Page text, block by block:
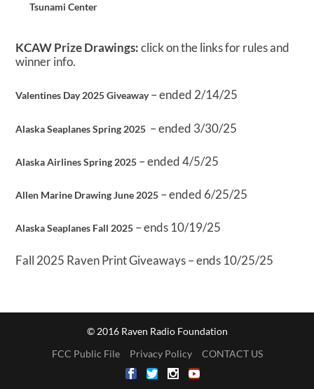
Tsunami Center
KCAW Prize Drawings:click on the links for rules and
winner info.
Valentines Day 2025 Giveaway– ended 2/14/25
Alaska Seaplanes Spring 2025 – ended 3/30/25
Alaska Airlines Spring 2025 – ended 4/5/25
Allen Marine Drawing June 2025 – ended 6/25/25
Alaska Seaplanes Fall 2025 – ends 10/19/25
Fall 2025 Raven Print Giveaways – ends 10/25/25
© 2016 Raven Radio Foundation
FCC Public File
Privacy Policy CONTACT US